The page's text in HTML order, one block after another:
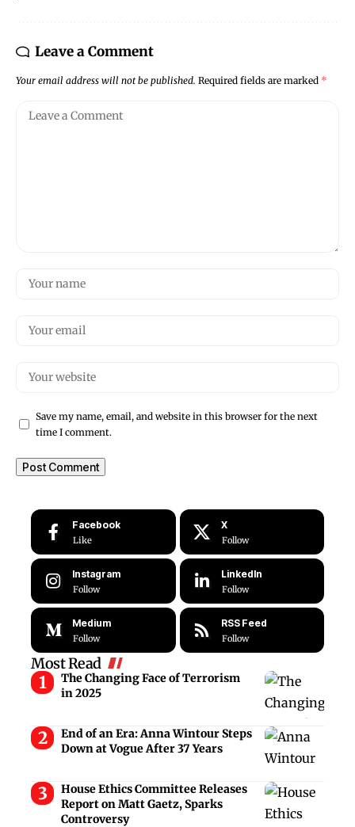
Leave a Comment
Your email address will not be published. Required fields are marked *
Save my name, email, and website in this browser for the next
time I comment.
Facebook
Like
X
Follow
Instagram
Follow
LinkedIn
Follow
Medium
Follow
RSS Feed
Follow
Most Read
The Changing Face of Terrorism
in 2025
End of an Era: Anna Wintour Steps
Down at Vogue After 37 Years
House Ethics Committee Releases
Report on Matt Gaetz, Sparks
Controversy